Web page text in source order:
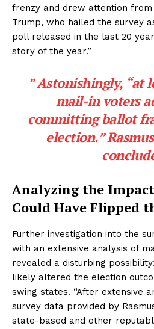
frenzy and drew attention
Trump, who hailed the survey
poll released in the last 20
story of the year.”
” Astonishingly, “at
mail-in voters
committing ballot
election.”
Analyzing the
Could Have Flipped
Further investigation into the
with an extensive analysis of
revealed a disturbing
likely altered the election
swing states. “After extensive
survey data provided by
state-based and other